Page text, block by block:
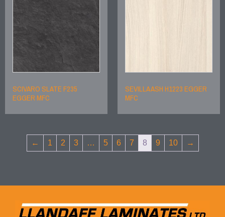
SCIVARO SLATE F235
EGGER MFC
SEVILLA ASH H1223 EGGER
MFC
← 1 2 3 … 5 6 7 8 9 10 →